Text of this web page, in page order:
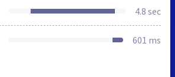
4.8 sec
601 ms